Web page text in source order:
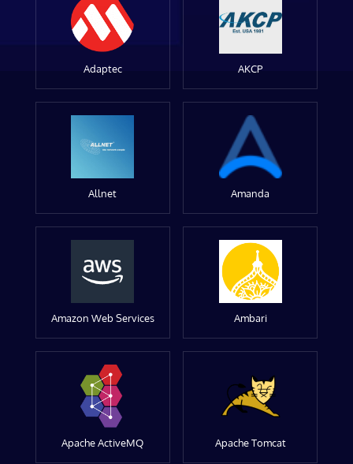
Adaptec AKCP
Allnet Amanda
Amazon Web Services Ambari
Apache ActiveMQ Apache Tomcat